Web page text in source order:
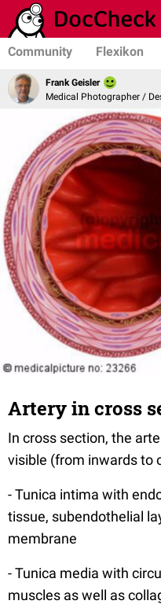
Community Flexikon
Frank Geisler
Medical Photographer /
Artery in cross
In cross section, the
visible (from inwards to
- Tunica intima with
tissue, subendothelial
membrane
- Tunica media with
muscles as well as